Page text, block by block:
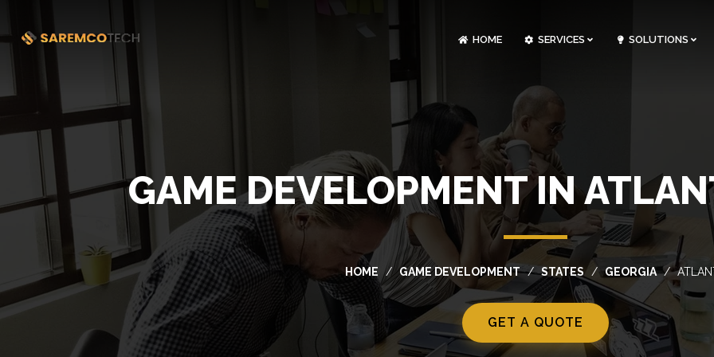
HOME SERVICES SOLUTIONS
GAME DEVELOPMENT IN
HOME GAME DEVELOPMENT STATES GEORGIA
GET A QUOTE